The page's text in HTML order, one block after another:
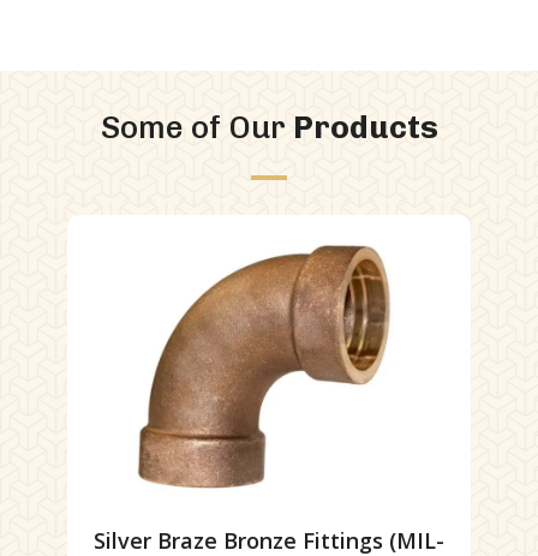
Some of Our Products
Silver Braze Bronze Fittings (MIL-